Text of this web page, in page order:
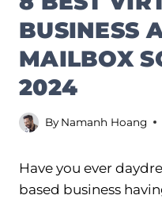
BUSINESS
MAILBOX
2024
By Namanh Hoang
Have you ever
based business